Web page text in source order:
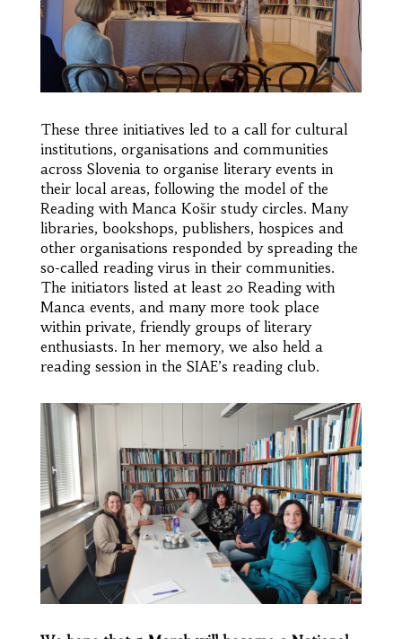
These three initiatives led to a call for cultural
institutions, organisations and communities
across Slovenia to organise literary events in
their local areas, following the model of the
Reading with Manca Košir study circles. Many
libraries, bookshops, publishers, hospices and
other organisations responded by spreading the
so-called reading virus in their communities.
The initiators listed at least 20 Reading with
Manca events, and many more took place
within private, friendly groups of literary
enthusiasts. In her memory, we also held a
reading session in the SIAE’s reading club.